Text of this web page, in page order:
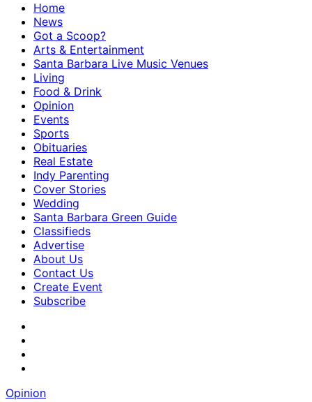
Home
News
Got a Scoop?
Arts & Entertainment
Santa Barbara Live Music Venues
Living
Food & Drink
Opinion
Events
Sports
Obituaries
Real Estate
Indy Parenting
Cover Stories
Wedding
Santa Barbara Green Guide
Classifieds
Advertise
About Us
Contact Us
Create Event
Subscribe
Opinion